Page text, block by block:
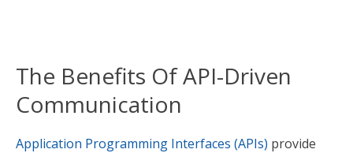
The Benefits Of API-Driven
Communication
Application Programming Interfaces (APIs) provide